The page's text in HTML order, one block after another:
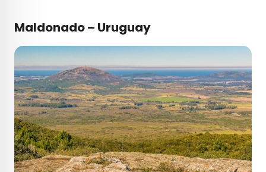
Maldonado – Uruguay